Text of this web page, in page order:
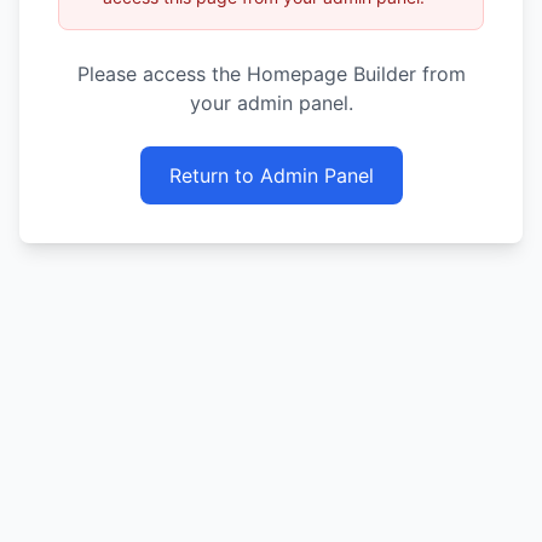
Please access the Homepage Builder from
your admin panel.
Return to Admin Panel